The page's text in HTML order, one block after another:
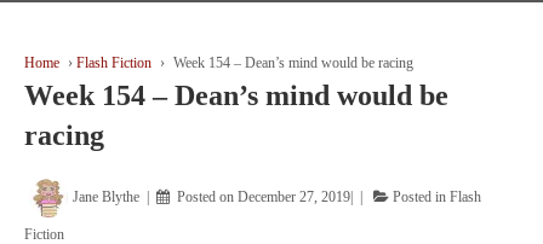
Home › Flash Fiction › Week 154 – Dean’s mind would be racing
Week 154 – Dean’s mind would be
racing
Jane Blythe Posted onDecember 27, 2019 Posted inFlash
Fiction